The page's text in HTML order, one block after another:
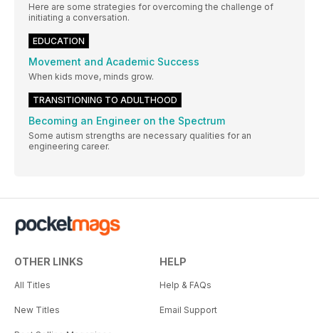
Here are some strategies for overcoming the challenge of
initiating a conversation.
EDUCATION
Movement and Academic Success
When kids move, minds grow.
TRANSITIONING TO ADULTHOOD
Becoming an Engineer on the Spectrum
Some autism strengths are necessary qualities for an
engineering career.
OTHER LINKS
All Titles
New Titles
HELP
Help & FAQs
Email Support